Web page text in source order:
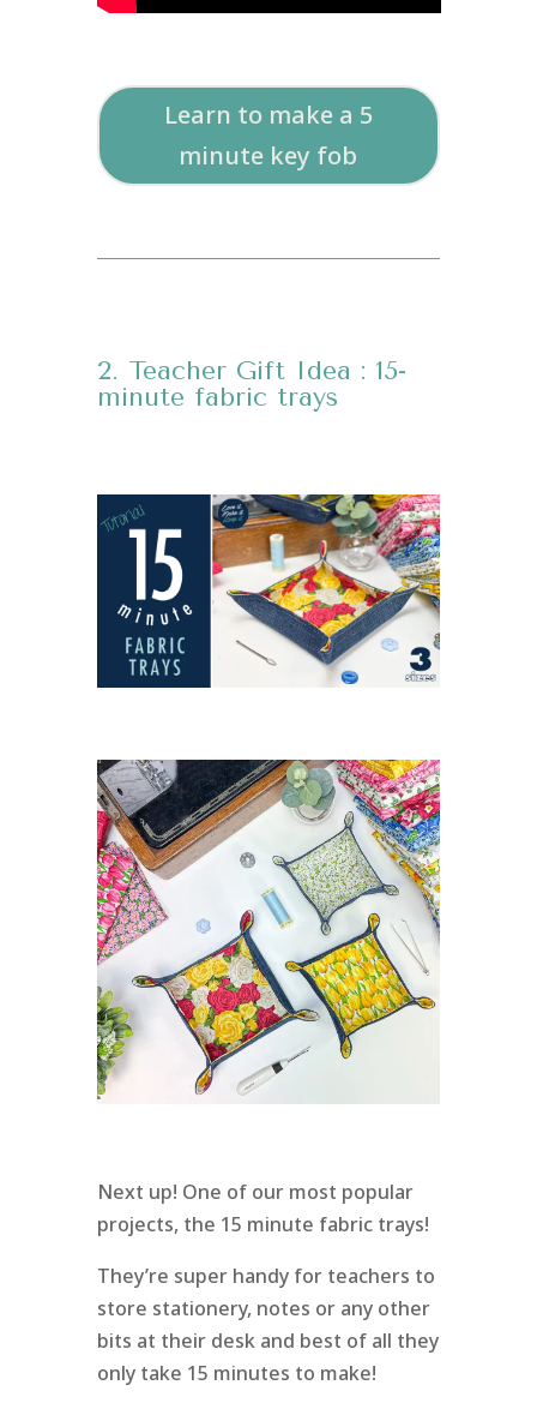
Learn to make a 5
minute key fob
2. Teacher Gift Idea : 15-
minute fabric trays
Next up! One of our most popular
projects, the 15 minute fabric trays!
They’re super handy for teachers to
store stationery, notes or any other
bits at their desk and best of all they
only take 15 minutes to make!